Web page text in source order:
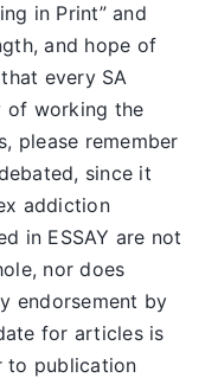
in Print” and
and hope of
every SA
of working the
please remember
since it
addiction
in ESSAY are not
nor does
endorsement by
for articles is
to publication